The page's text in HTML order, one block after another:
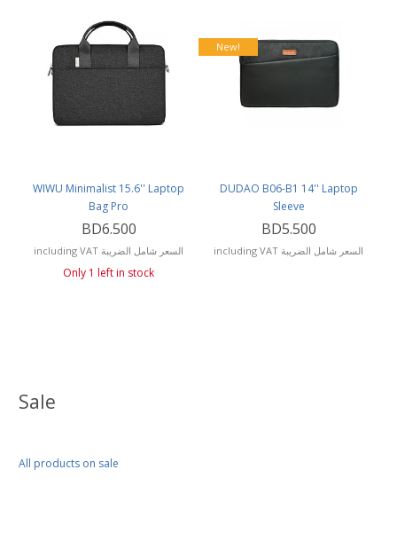
Sale
All products on sale
WIWU Minimalist 15.6'' Laptop
Bag Pro
BD6.500
including VAT السعر شامل الضريبة
Only 1 left in stock
DUDAO B06-B1 14'' Laptop
Sleeve
BD5.500
including VAT السعر شامل الضريبة
New!